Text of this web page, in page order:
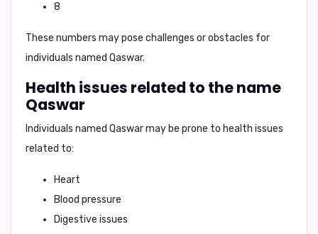
8
These numbers may pose challenges or obstacles for
individuals named Qaswar.
Health issues related to the name
Qaswar
Individuals named Qaswarmay be prone to health issues
related to:
Heart
Blood pressure
Digestive issues